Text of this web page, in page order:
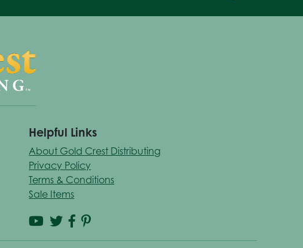
Helpful Links
About Gold Crest Distributing
Privacy Policy
Terms & Conditions
Sale Items